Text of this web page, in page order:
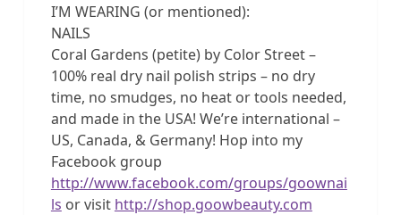
I’M WEARING (or mentioned):
NAILS
Coral Gardens (petite) by Color Street –
100% real dry nail polish strips – no dry
time, no smudges, no heat or tools needed,
and made in the USA! We’re international –
US, Canada, & Germany! Hop into my
Facebook group
http://www.facebook.com/groups/goownai
ls or visit http://shop.goowbeauty.com